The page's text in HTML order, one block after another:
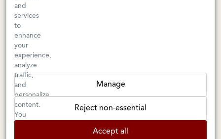
INFO
Events
Gift Cards
FAQs
Shipping & Returns
Warnings
Terms & Conditions
Privacy Policy
Privacy Settings
Accessibility
and
services
to
enhance
your
experience,
analyze
traffic,
and
personalize
content.
You
Manage
Reject non-essential
Accept all